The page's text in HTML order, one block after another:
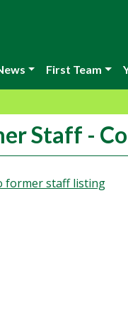
First Team
Staff -
former staff listing